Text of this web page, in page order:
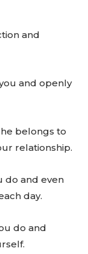
and
and openly
belongs to
relationship.
do and even
day.
do and